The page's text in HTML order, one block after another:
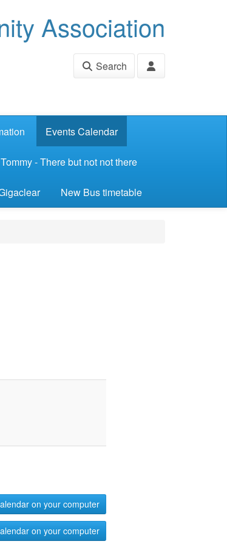
Association
Search
Events Calendar
Tommy - There but not not there
New Bus timetable
on your computer
on your computer